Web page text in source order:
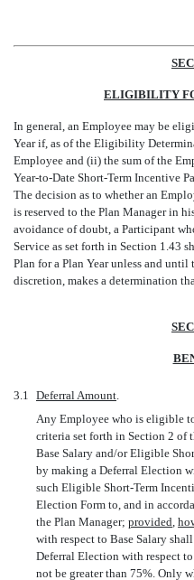
ELIGIBILITY
In general, an Employee may be
Year if, as of the Eligibility
Employee and (ii) the sum of the
Year-to-Date Short-Term Incentive
The decision as to whether an
is reserved to the Plan Manager in
avoidance of doubt, a Participant
Service as set forth in Section 1.43
Plan for a Plan Year unless and
discretion, makes a determination
3.1 Deferral Amount.
Any Employee who is eligible
criteria set forth in Section 2 of
Base Salary and/or Eligible
by making a Deferral Election
such Eligible Short-Term
Election Form to, and in
the Plan Manager;provided,
with respect to Base Salary
Deferral Election with respect
not be greater than 75%. Only